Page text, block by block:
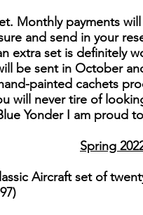
Monthly payments
and send in your
extra set is definitely
be sent in October
painted cachets
will never tire of
Yonder I am proud
Spring
Aircraft set of